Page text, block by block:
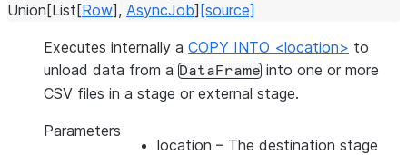
Union [List [Row] , AsyncJob] [source]
Executes internally a COPY INTO <location> to
unload data from a DataFrame into one or more
CSV files in a stage or external stage.
Parameters
location – The destination stage